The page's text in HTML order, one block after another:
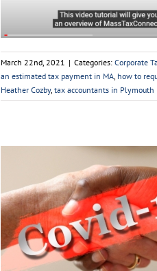
March 22nd, 2021 | Categories: Corporate
an estimated tax payment in MA, how to
Heather Cozby, tax accountants in Plymouth